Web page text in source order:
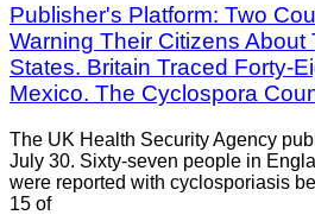
Publisher's Platform: Two
Warning Their Citizens About
States. Britain Traced Forty-
Mexico. The Cyclospora
The UK Health Security Agency
July 30. Sixty-seven people in
were reported with cyclosporiasis
15 of